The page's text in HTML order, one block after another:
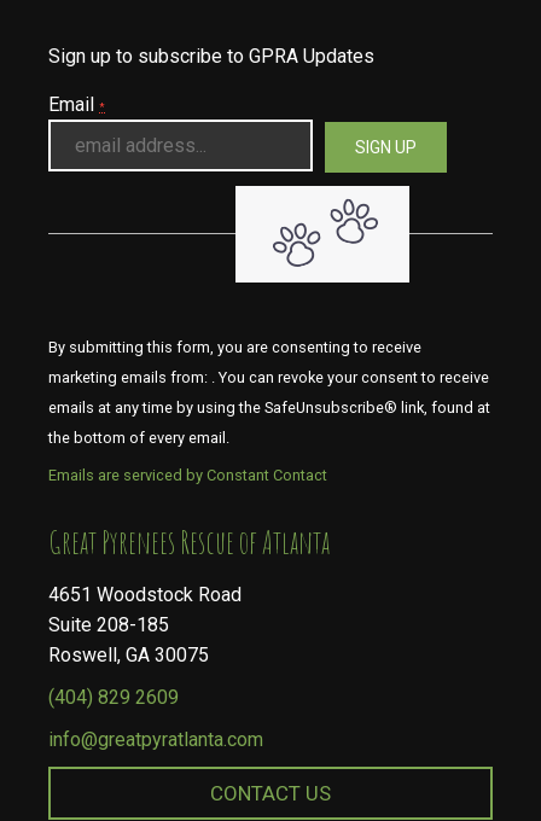
Sign up to subscribe to GPRA Updates
Email *
By submitting this form, you are consenting to receive
marketing emails from: . You can revoke your consent to receive
emails at any time by using the SafeUnsubscribe® link, found at
the bottom of every email.
Emails are serviced by Constant Contact
​​​​​​​Great Pyrenees Rescue of Atlanta
4651 Woodstock Road
Suite 208-185
Roswell, GA 30075
(404) 829 2609
info@greatpyratlanta.com
CONTACT US